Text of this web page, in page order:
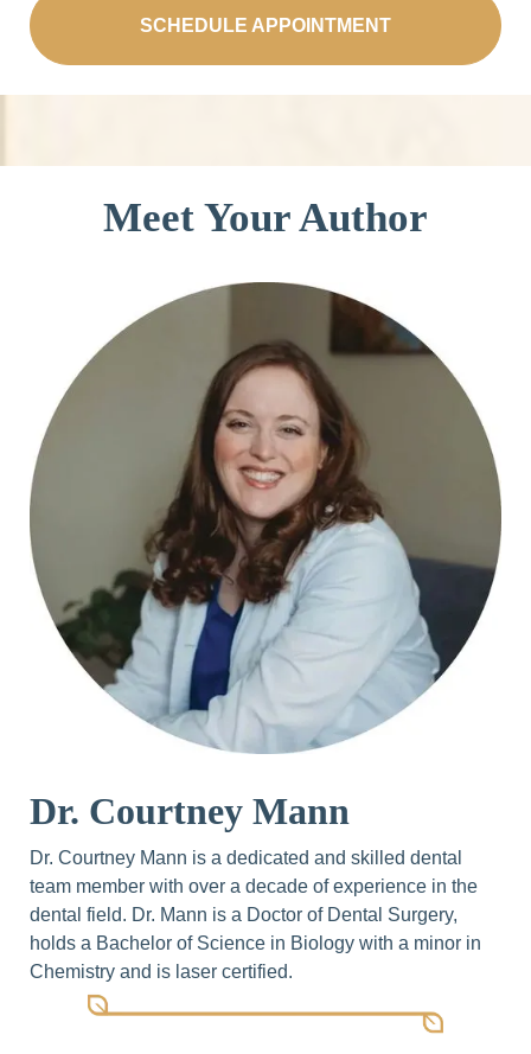
SCHEDULE APPOINTMENT
Meet Your Author
Dr. Courtney Mann
Dr. Courtney Mann is a dedicated and skilled dental
team member with over a decade of experience in the
dental field. Dr. Mann is a Doctor of Dental Surgery,
holds a Bachelor of Science in Biology with a minor in
Chemistry and is laser certified.